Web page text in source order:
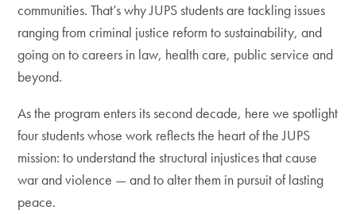
communities. That’s why JUPS students are tackling issues
ranging from criminal justice reform to sustainability, and
going on to careers in law, health care, public service and
beyond.
As the program enters its second decade, here we spotlight
four students whose work reflects the heart of the JUPS
mission: to understand the structural injustices that cause
war and violence — and to alter them in pursuit of lasting
peace.